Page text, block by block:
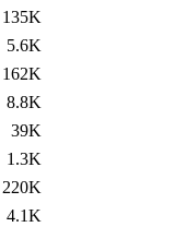
135K
5.6K
162K
8.8K
39K
1.3K
220K
4.1K